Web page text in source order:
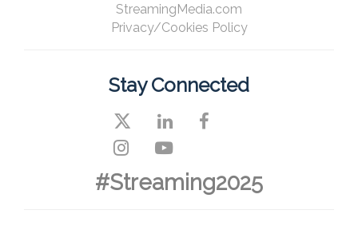
StreamingMedia.com
Privacy/Cookies Policy
Stay Connected
#Streaming2025